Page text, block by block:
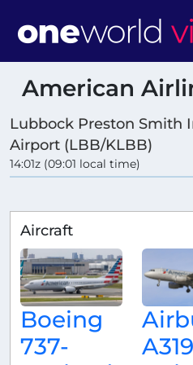
American
Lubbock Preston Smith
Airport (LBB/KLBB)
14:01z (09:01 local time)
Aircraft
Boeing
737-